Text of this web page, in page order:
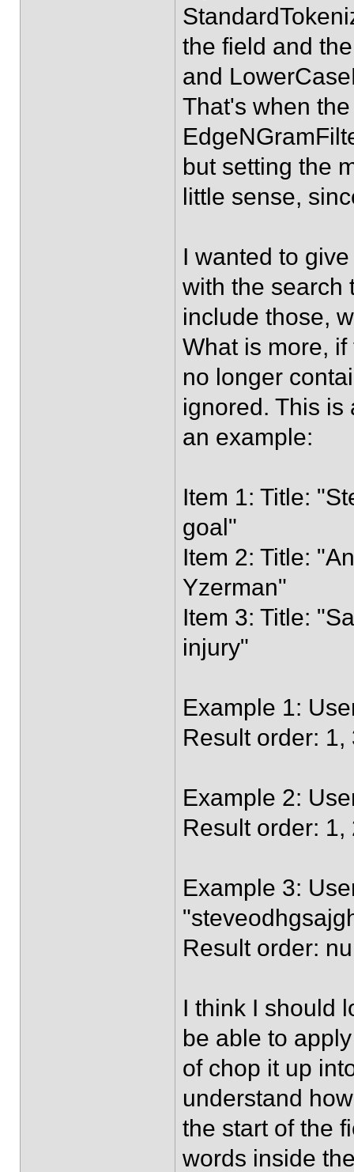
the field and
and
That's when
but setting the
little sense,
I wanted to
with the search
include those,
What is more,
no longer
ignored. This is
an example:
Item 1: Title:
goal"
Item 2: Title:
Yzerman"
Item 3: Title:
injury"
Example 1:
Result order: 1,
Example 2:
Result order: 1,
Example 3:
Result order:
I think I should
be able to
of chop it up
understand
the start of the
words inside